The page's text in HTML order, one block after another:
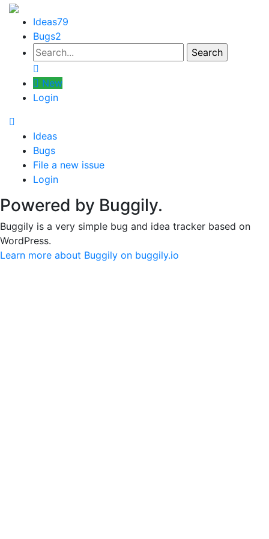
Ideas79
Bugs2
New
Login
Ideas
Bugs
File a new issue
Login
Powered by Buggily.
Buggily is a very simple bug and idea tracker based on
WordPress.
Learn more about Buggily on buggily.io